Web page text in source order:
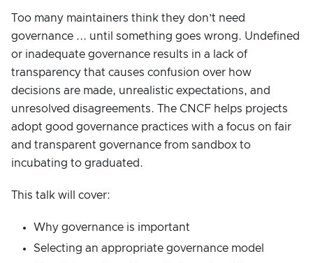
Too many maintainers think they don’t need
governance ... until something goes wrong. Undefined
or inadequate governance results in a lack of
transparency that causes confusion over how
decisions are made, unrealistic expectations, and
unresolved disagreements. The CNCF helps projects
adopt good governance practices with a focus on fair
and transparent governance from sandbox to
incubating to graduated.
This talk will cover:
Why governance is important
Selecting an appropriate governance model